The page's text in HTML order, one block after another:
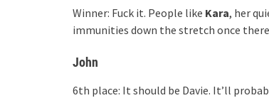
Winner: Fuck it. People like Kara, her
immunities down the stretch once
John
6th place: It should be Davie. It’ll